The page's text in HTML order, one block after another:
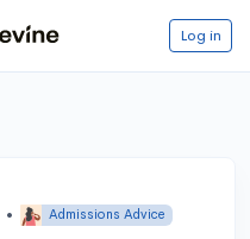
Log in
• Admissions Advice